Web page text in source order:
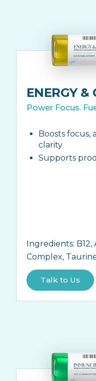
ENERGY &
Power Focus.
Boosts focus,
clarity
Supports
Ingredients:
Complex,
Talk to Us